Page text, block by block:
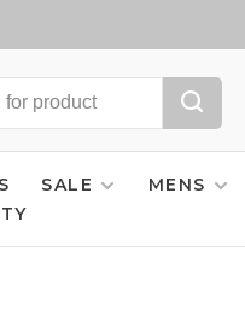
SALE MENS